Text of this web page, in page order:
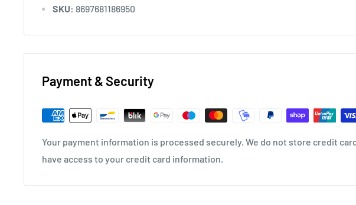
SKU: 8697681186950
Payment & Security
Your payment information is processed securely. We do not store credit
have access to your credit card information.